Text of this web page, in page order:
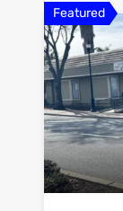
Featured